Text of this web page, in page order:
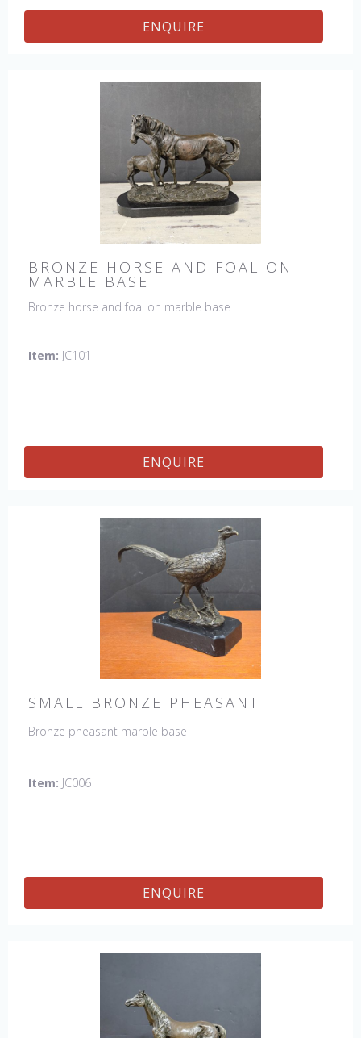
ENQUIRE
BRONZE HORSE AND FOAL ON
MARBLE BASE
Bronze horse and foal on marble base
Item: JC101
ENQUIRE
SMALL BRONZE PHEASANT
Bronze pheasant marble base
Item: JC006
ENQUIRE